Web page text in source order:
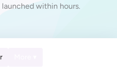
within hours.